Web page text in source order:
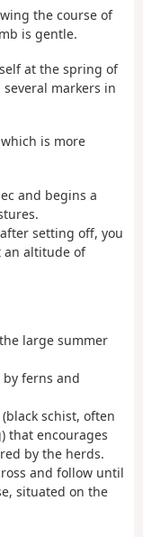
the course of
is gentle.
at the spring of
markers in
is more
and begins a
setting off, you
an altitude of
large summer
ferns and
schist, often
that encourages
by the herds.
and follow until
situated on the